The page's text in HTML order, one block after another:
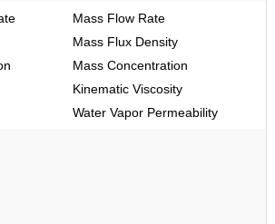
Mass Flow Rate
Mass Flux Density
Mass Concentration
Kinematic Viscosity
Water Vapor Permeability